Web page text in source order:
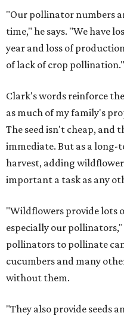
"Our pollinator numbers
time," he says. "We have
year and loss of
of lack of crop pollination."
Clark's words reinforce
as much of my family's
The seed isn't cheap, and
immediate. But as a long-
harvest, adding
important a task as any
"Wildflowers provide lots
especially our
pollinators to pollinate
cucumbers and many
without them.
"They also provide seeds